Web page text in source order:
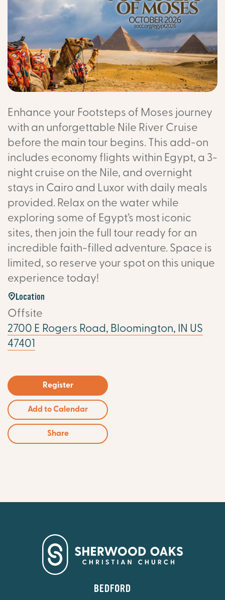
Enhance your Footsteps of Moses journey
with an unforgettable Nile River Cruise
before the main tour begins. This add-on
includes economy flights within Egypt, a 3-
night cruise on the Nile, and overnight
stays in Cairo and Luxor with daily meals
provided. Relax on the water while
exploring some of Egypt’s most iconic
sites, then join the full tour ready for an
incredible faith-filled adventure. Space is
limited, so reserve your spot on this unique
experience today!
Location
Offsite
2700 E Rogers Road, Bloomington, IN US
47401
Register
Add to Calendar
Share
BEDFORD